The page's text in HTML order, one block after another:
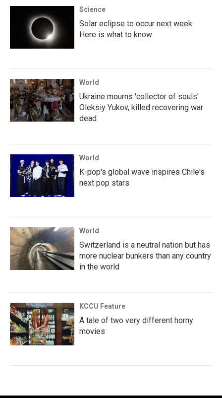
Science
Solar eclipse to occur next week.
Here is what to know
World
Ukraine mourns 'collector of souls'
Oleksiy Yukov, killed recovering war
dead
World
K-pop's global wave inspires Chile's
next pop stars
World
Switzerland is a neutral nation but has
more nuclear bunkers than any country
in the world
KCCU Feature
A tale of two very different horny
movies